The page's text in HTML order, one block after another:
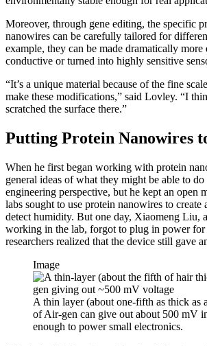
Moreover, through gene editing, the specific
nanowires can be carefully tailored for
example, they can be made dramatically
conductive or turned into highly sensitive
“It’s a unique material because of the fine
make these modifications,” said Lovley. “I
scratched the surface there.”
Putting Protein Nanowires
When he first began working with protein
general ideas of what they might be able to
engineering perspective, but he kept an open
labs sought to use protein nanowires to create
detect humidity. But one day, Xiaomeng Liu,
working in the lab, forgot to plug in power for
researchers realized that the device still gave
Image
A thin layer (about one-fifth as thick as
of Air-gen can give out about 500 mV
enough to power small electronics.